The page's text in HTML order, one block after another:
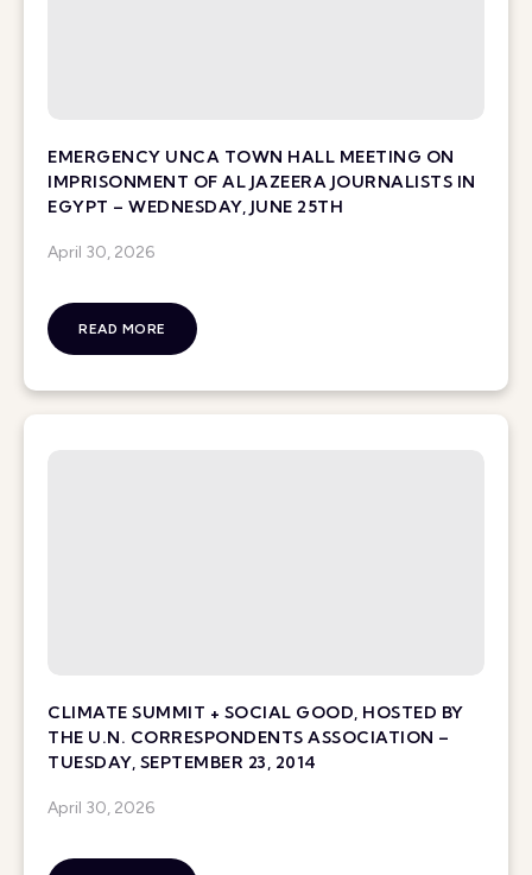
EMERGENCY UNCA TOWN HALL MEETING ON
IMPRISONMENT OF AL JAZEERA JOURNALISTS IN
EGYPT – WEDNESDAY, JUNE 25TH
April 30, 2026
READ MORE
CLIMATE SUMMIT + SOCIAL GOOD, HOSTED BY
THE U.N. CORRESPONDENTS ASSOCIATION –
TUESDAY, SEPTEMBER 23, 2014
April 30, 2026